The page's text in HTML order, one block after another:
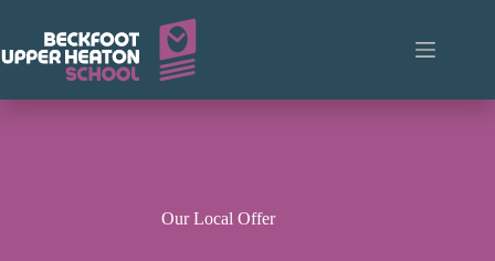
content
Our Local Offer